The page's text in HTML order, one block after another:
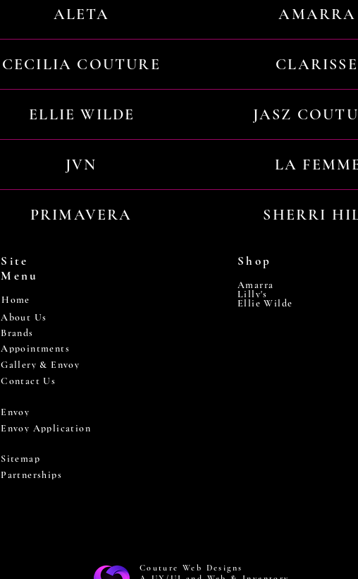
ALETA AMARRA
CECILIA COUTURE CLARISSE
ELLIE WILDE JASZ
JVN LA
PRIMAVERA SHERRI
Site
Menu
Home
About Us
Brands
Appointments
Gallery & Envoy
Contact Us
Envoy
Envoy Application
Sitemap
Partnerships
Shop
Amarra
Lilly's
Ellie Wilde
Couture Web Designs